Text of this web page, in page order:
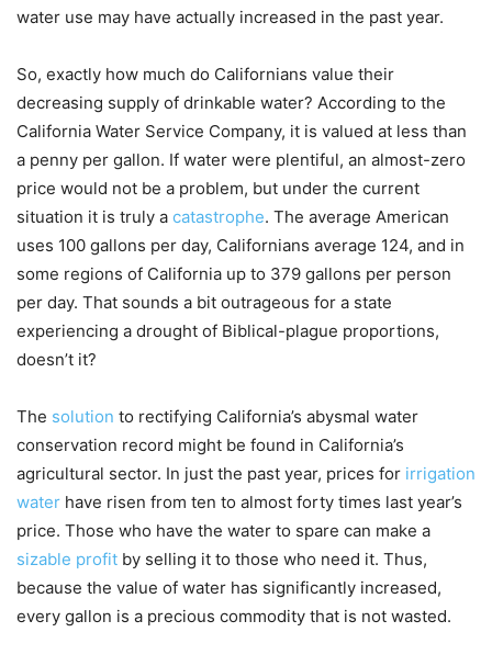
water use may have actually increased in the past year.
So, exactly how much do Californians value their
decreasing supply of drinkable water? According to the
California Water Service Company, it is valued at less than
a penny per gallon. If water were plentiful, an almost-zero
price would not be a problem, but under the current
situation it is truly a catastrophe. The average American
uses 100 gallons per day, Californians average 124, and in
some regions of California up to 379 gallons per person
per day. That sounds a bit outrageous for a state
experiencing a drought of Biblical-plague proportions,
doesn’t it?
The solution to rectifying California’s abysmal water
conservation record might be found in California’s
agricultural sector. In just the past year, prices for irrigation
water have risen from ten to almost forty times last year’s
price. Those who have the water to spare can make a
sizable profit by selling it to those who need it. Thus,
because the value of water has significantly increased,
every gallon is a precious commodity that is not wasted.